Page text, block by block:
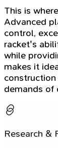
This is
Advanced
control,
racket's
while
makes it
demands of
Research &